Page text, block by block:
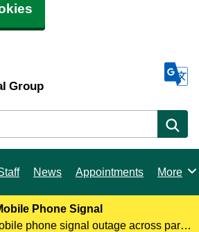
Group
News Appointments Browse
More
Phone Signal
phone signal outage across parts